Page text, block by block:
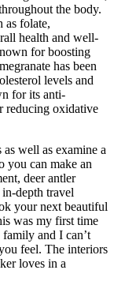
the body.
as folate,
health and well-
for boosting
has been
levels and
for its anti-
reducing oxidative
well as examine a
you can make an
deer antler
depth travel
your next beautiful
was my first time
and I can’t
feel. The interiors
loves in a